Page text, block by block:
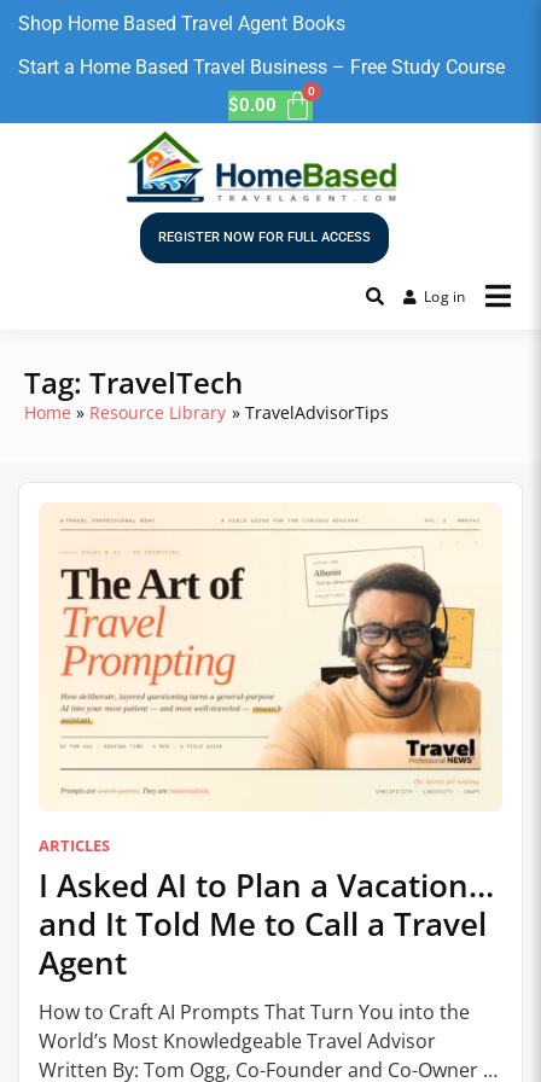
Shop Home Based Travel Agent Books
Start a Home Based Travel Business – Free Study Course
$0.00
REGISTER NOW FOR FULL ACCESS
Log in
Tag: TravelTech
Home Resource Library TravelAdvisorTips
ARTICLES
I Asked AI to Plan a Vacation…
and It Told Me to Call a Travel
Agent
How to Craft AI Prompts That Turn You into the
World’s Most Knowledgeable Travel Advisor
Written By: Tom Ogg, Co-Founder and Co-Owner –